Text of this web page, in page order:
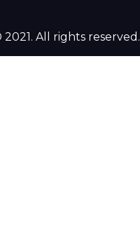
All rights reserved.